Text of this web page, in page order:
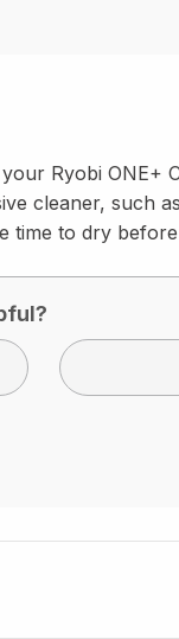
Ryobi ONE+
cleaner, such
time to dry